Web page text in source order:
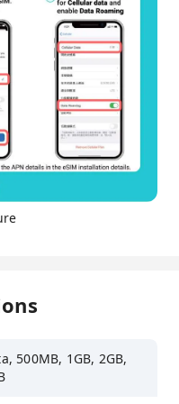
500MB, 1GB, 2GB,